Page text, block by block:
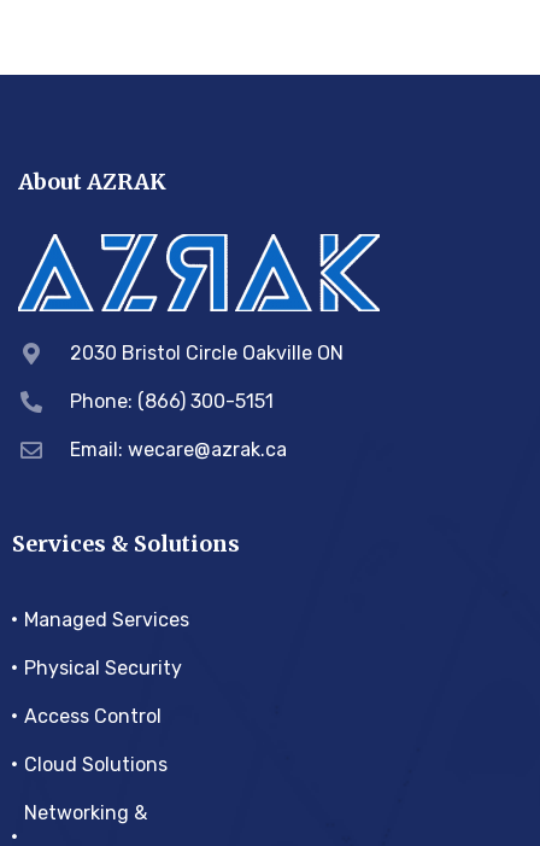
About AZRAK
2030 Bristol Circle Oakville ON
Phone: (866) 300-5151
Email: wecare@azrak.ca
Services & Solutions
Managed Services
Physical Security
Access Control
Cloud Solutions
Networking &